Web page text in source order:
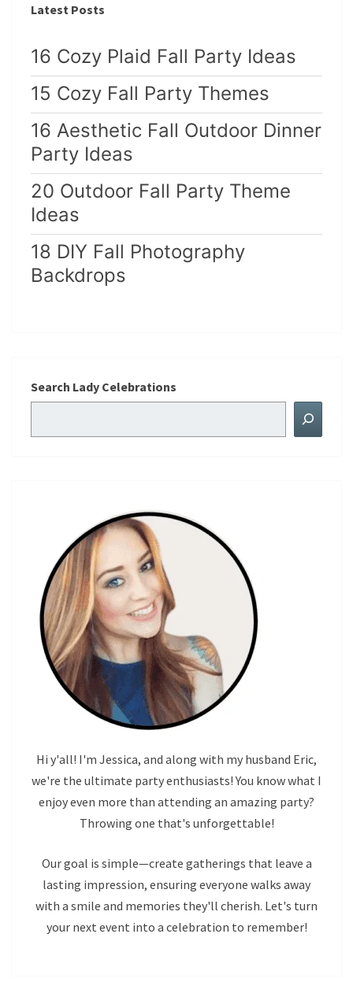
Latest Posts
16 Cozy Plaid Fall Party Ideas
15 Cozy Fall Party Themes
16 Aesthetic Fall Outdoor Dinner
Party Ideas
20 Outdoor Fall Party Theme
Ideas
18 DIY Fall Photography
Backdrops
Search Lady Celebrations
Hi y'all! I'm Jessica, and along with my husband Eric,
we're the ultimate party enthusiasts! You know what I
enjoy even more than attending an amazing party?
Throwing one that's unforgettable!
Our goal is simple—create gatherings that leave a
lasting impression, ensuring everyone walks away
with a smile and memories they'll cherish. Let's turn
your next event into a celebration to remember!